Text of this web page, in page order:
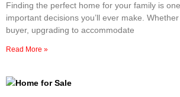
Finding the perfect home for your family is
important decisions you’ll ever make.
buyer, upgrading to accommodate
Read More »